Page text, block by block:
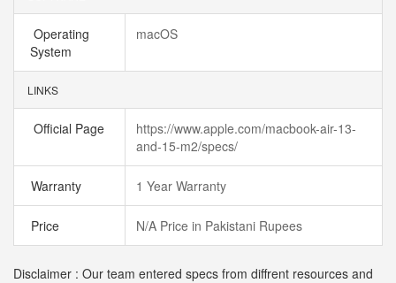
Operating
System
macOS
LINKS
Official Page
https://www.apple.com/macbook-air-13-
and-15-m2/specs/
Warranty 1 Year Warranty
Price N/A Price in Pakistani Rupees
Disclaimer : Our team entered specs from diffrent resources and